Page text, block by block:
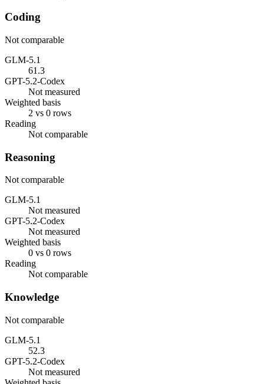
Coding
Not comparable
GLM-5.1
61.3
GPT-5.2-Codex
Not measured
Weighted basis
2 vs 0 rows
Reading
Not comparable
Reasoning
Not comparable
GLM-5.1
Not measured
GPT-5.2-Codex
Not measured
Weighted basis
0 vs 0 rows
Reading
Not comparable
Knowledge
Not comparable
GLM-5.1
52.3
GPT-5.2-Codex
Not measured